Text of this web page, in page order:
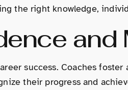
the right knowledge,
and
success. Coaches
their progress and